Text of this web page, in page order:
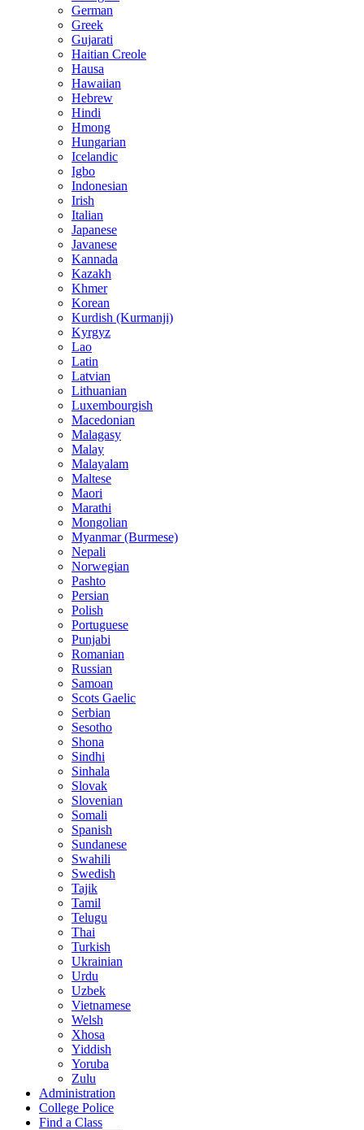
German
Greek
Gujarati
Haitian Creole
Hausa
Hawaiian
Hebrew
Hindi
Hmong
Hungarian
Icelandic
Igbo
Indonesian
Irish
Italian
Japanese
Javanese
Kannada
Kazakh
Khmer
Korean
Kurdish (Kurmanji)
Kyrgyz
Lao
Latin
Latvian
Lithuanian
Luxembourgish
Macedonian
Malagasy
Malay
Malayalam
Maltese
Maori
Marathi
Mongolian
Myanmar (Burmese)
Nepali
Norwegian
Pashto
Persian
Polish
Portuguese
Punjabi
Romanian
Russian
Samoan
Scots Gaelic
Serbian
Sesotho
Shona
Sindhi
Sinhala
Slovak
Slovenian
Somali
Spanish
Sundanese
Swahili
Swedish
Tajik
Tamil
Telugu
Thai
Turkish
Ukrainian
Urdu
Uzbek
Vietnamese
Welsh
Xhosa
Yiddish
Yoruba
Zulu
Administration
College Police
Find a Class